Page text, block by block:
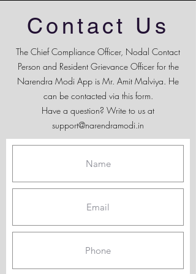
Contact Us
The Chief Compliance Officer, Nodal Contact
Person and Resident Grievance Officer for the
Narendra Modi App is Mr. Amit Malviya. He
can be contacted via this form.
Have a question? Write to us at
support@narendramodi.in